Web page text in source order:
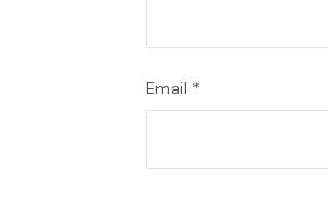
Email *